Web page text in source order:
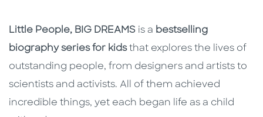
Little People, BIG DREAMS is a bestselling
biography series for kidsthat explores the lives of
outstanding people, from designers and artists to
scientists and activists. All of them achieved
incredible things, yet each began life as a child